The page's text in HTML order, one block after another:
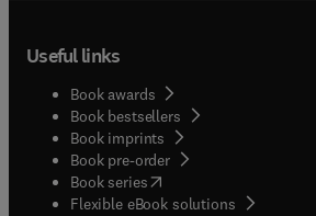
Useful links
Book awards
Book bestsellers
Book imprints
Book pre-order
Book series(opens in new tab/window
Flexible eBook solutions